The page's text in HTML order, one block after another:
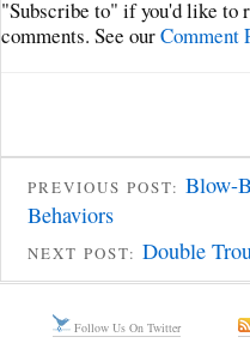
"Subscribe to" if you'd like to
comments. See ourComment
PREVIOUS POST: Blow-
Behaviors
NEXT POST: Double
Follow Us On Twitter